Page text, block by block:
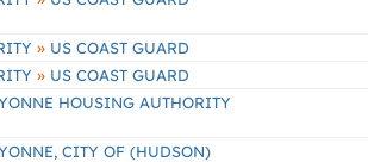
» US COAST GUARD
» US COAST GUARD
HOUSING AUTHORITY
CITY OF (HUDSON)